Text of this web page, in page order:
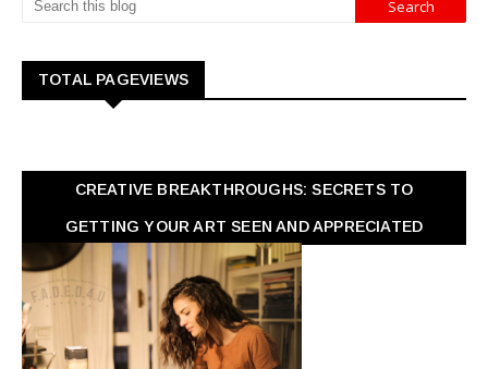
TOTAL PAGEVIEWS
CREATIVE BREAKTHROUGHS: SECRETS TO
GETTING YOUR ART SEEN AND APPRECIATED